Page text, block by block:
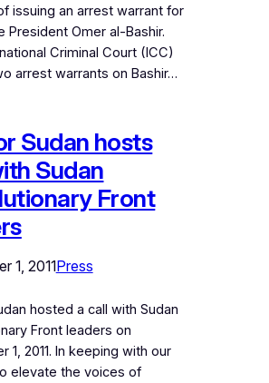
issuing an arrest warrant for
President Omer al-Bashir.
Criminal Court (ICC)
arrest warrants on Bashir…
Sudan hosts
Sudan
Front
1, 2011Press
hosted a call with Sudan
Front leaders on
1, 2011. In keeping with our
elevate the voices of